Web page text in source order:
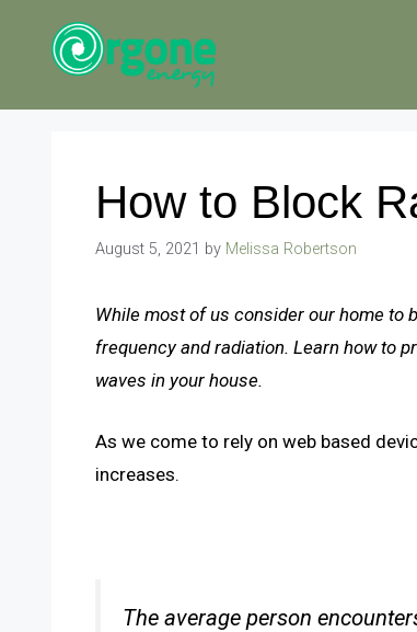
How to Block
August 5, 2021 by Melissa Robertson
While most of us consider our home to
frequency and radiation. Learn how to
waves in your house.
As we come to rely on web based
increases.
The average person